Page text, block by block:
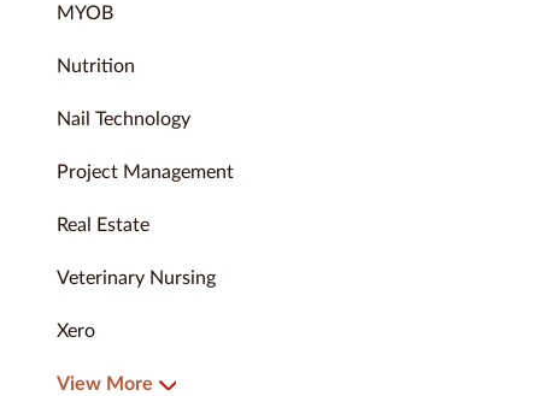
MYOB
Nutrition
Nail Technology
Project Management
Real Estate
Veterinary Nursing
Xero
View More